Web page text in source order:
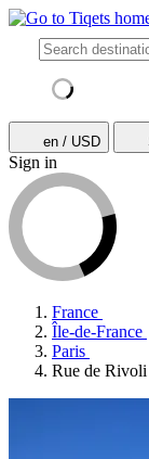
en / USD
Sign in
France
Île-de-France
Paris
Rue de Rivoli